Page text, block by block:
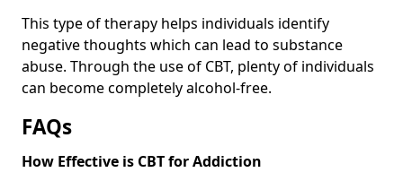
This type of therapy helps individuals identify
negative thoughts which can lead to substance
abuse. Through the use of CBT, plenty of individuals
can become completely alcohol-free.
FAQs
How Effective is CBT for Addiction